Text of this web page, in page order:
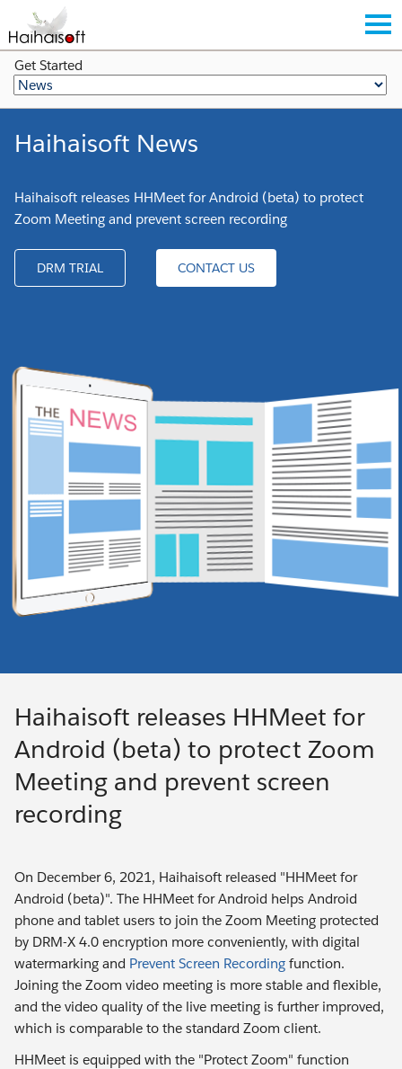
Get Started
Haihaisoft News
Haihaisoft releases HHMeet for Android (beta) to protect
Zoom Meeting and prevent screen recording
DRM TRIAL CONTACT US
Haihaisoft releases HHMeet for
Android (beta) to protect Zoom
Meeting and prevent screen
recording
On December 6, 2021, Haihaisoft released "HHMeet for
Android (beta)". The HHMeet for Android helps Android
phone and tablet users to join the Zoom Meeting protected
by DRM-X 4.0 encryption more conveniently, with digital
watermarking and Prevent Screen Recording function.
Joining the Zoom video meeting is more stable and flexible,
and the video quality of the live meeting is further improved,
which is comparable to the standard Zoom client.
HHMeet is equipped with the "Protect Zoom" function